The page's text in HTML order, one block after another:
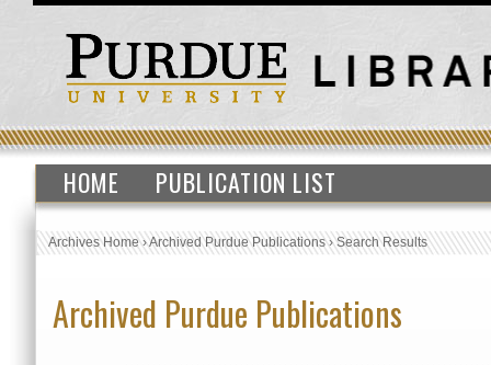
HOME PUBLICATION LIST
Archives Home›Archived Purdue Publications›Search Results
Archived Purdue Publications